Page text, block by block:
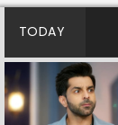
TODAY